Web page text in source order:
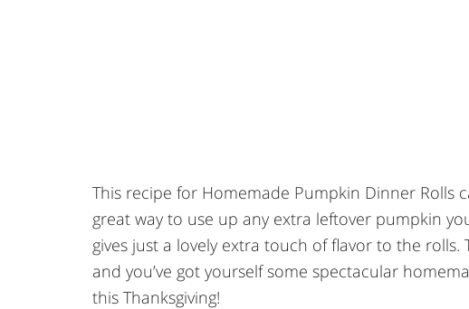
This recipe for Homemade Pumpkin Dinner Rolls
great way to use up any extra leftover pumpkin
gives just a lovely extra touch of flavor to the
and you’ve got yourself some spectacular
this Thanksgiving!